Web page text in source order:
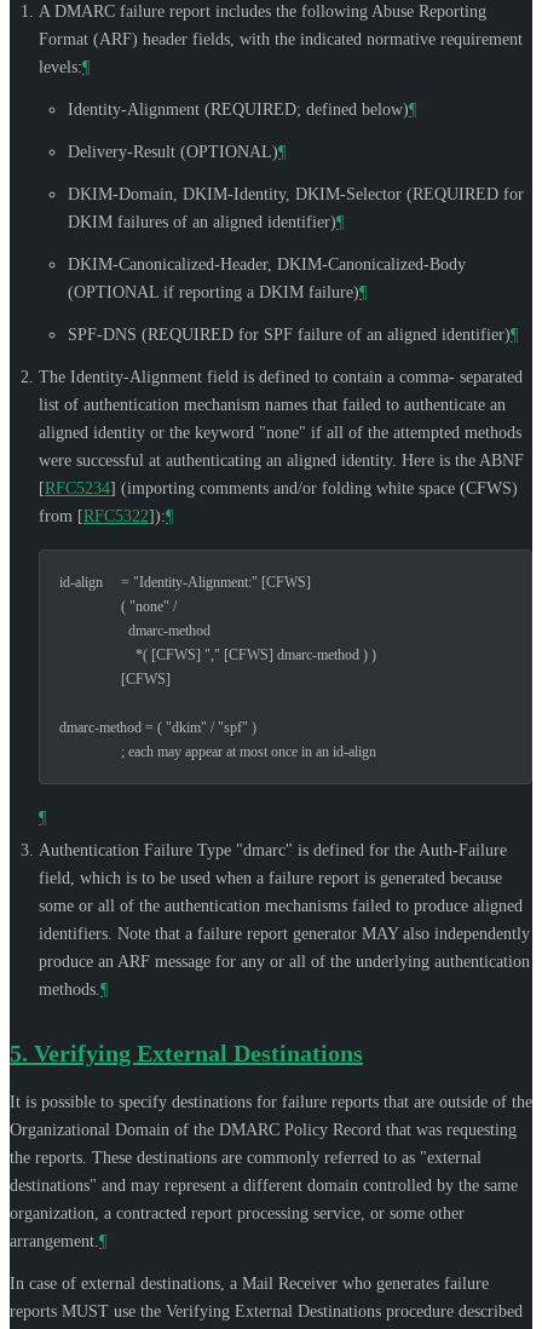
A DMARC failure report includes the following Abuse Reporting
Format (ARF) header fields, with the indicated normative requirement
levels:¶
Identity-Alignment (REQUIRED; defined below)¶
Delivery-Result (OPTIONAL)¶
DKIM-Domain, DKIM-Identity, DKIM-Selector (REQUIRED for
DKIM failures of an aligned identifier)¶
DKIM-Canonicalized-Header, DKIM-Canonicalized-Body
(OPTIONAL if reporting a DKIM failure)¶
SPF-DNS (REQUIRED for SPF failure of an aligned identifier)¶
The Identity-Alignment field is defined to contain a comma- separated
list of authentication mechanism names that failed to authenticate an
aligned identity or the keyword "none" if all of the attempted methods
were successful at authenticating an aligned identity. Here is the ABNF
[RFC5234] (importing comments and/or folding white space (CFWS)
from [RFC5322]):¶
id-align     = "Identity-Alignment:" [CFWS]
                 ( "none" /
                   dmarc-method
                     *( [CFWS] "," [CFWS] dmarc-method ) )
                 [CFWS]
dmarc-method = ( "dkim" / "spf" )
                 ; each may appear at most once in an id-align
¶
Authentication Failure Type "dmarc" is defined for the Auth-Failure
field, which is to be used when a failure report is generated because
some or all of the authentication mechanisms failed to produce aligned
identifiers. Note that a failure report generator MAYalso independently
produce an ARF message for any or all of the underlying authentication
methods. ¶
5. Verifying External Destinations
It is possible to specify destinations for failure reports that are outside of the
Organizational Domain of the DMARC Policy Record that was requesting
the reports. These destinations are commonly referred to as "external
destinations" and may represent a different domain controlled by the same
organization, a contracted report processing service, or some other
arrangement. ¶
In case of external destinations, a Mail Receiver who generates failure
reports MUST use the Verifying External Destinations procedure described